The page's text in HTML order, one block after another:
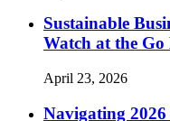
Sustainable
Watch at the Go
April 23, 2026
Navigating